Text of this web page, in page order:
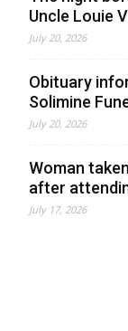
Uncle Louie
July 20, 2026
Obituary
Solimine
July 20, 2026
Woman
after
July 17, 2026